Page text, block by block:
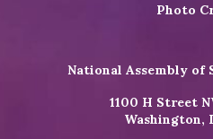
Photo
National Assembly of
1100 H Street
Washington,